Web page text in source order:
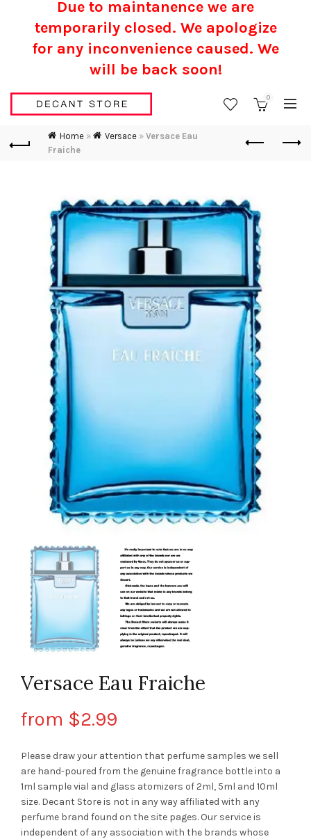
0
Home» Versace» Versace Eau
Fraiche
Versace Eau Fraiche
from $2.99
Please draw your attention that perfume samples we sell
are hand-poured from the genuine fragrance bottle into a
1ml sample vial and glass atomizers of 2ml, 5ml and 10ml
size. Decant Storeis not in any way affiliated with any
perfume brand found on the site pages. Our service is
independent of any association with the brands whose
Due to maintanence we are
temporarily closed. We apologize
for any inconvenience caused. We
will be back soon!